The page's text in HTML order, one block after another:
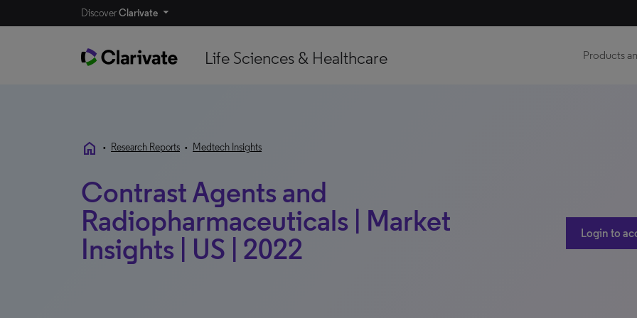
DiscoverClarivate
Life Sciences & Healthcare Products
home • Research Reports • Medtech Insights
Contrast Agents and
Radiopharmaceuticals | Market
Insights | US | 2022
Login to